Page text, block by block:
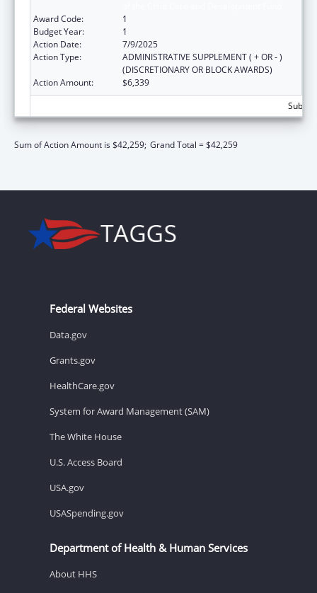
Award Code:
1
Budget Year:
1
Action Date:
7/9/2025
Action Type:
ADMINISTRATIVE SUPPLEMENT ( + OR - )
(DISCRETIONARY OR BLOCK AWARDS)
Action Amount:
$6,339
Sum of Action Amount is $42,259; Grand Total = $42,259
Federal Websites
Data.gov
Grants.gov
HealthCare.gov
System for Award Management (SAM)
The White House
U.S. Access Board
USA.gov
USASpending.gov
Department of Health & Human Services
About HHS